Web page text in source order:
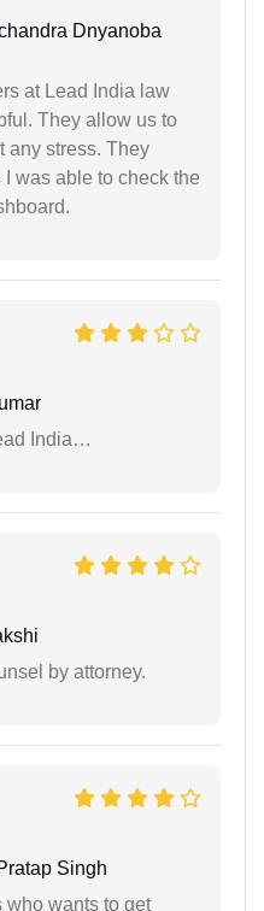
Dnyanoba
at Lead India law
They allow us to
any stress. They
was able to check the
India…
by attorney.
Singh
who wants to get